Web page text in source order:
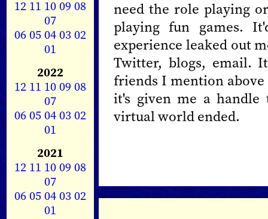
12 11 1009 08
07
0605040302
01
2022
12 11 1009 08
07
0605040302
01
2021
12 11 1009 08
07
0605040302
01
need the role playing
playing fun games.
experience leaked out
Twitter, blogs, email.
friends I mention
it's given me a
virtual world ended.